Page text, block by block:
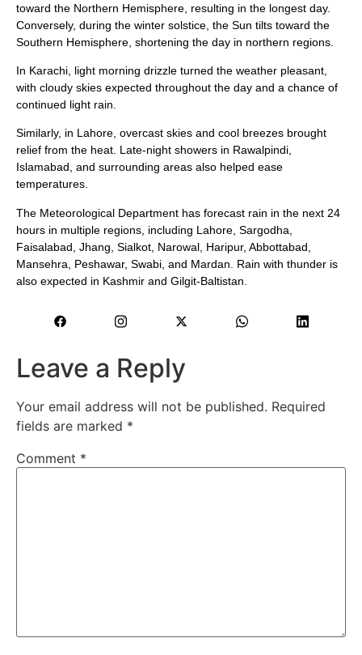
toward the Northern Hemisphere, resulting in the longest day.
Conversely, during the winter solstice, the Sun tilts toward the
Southern Hemisphere, shortening the day in northern regions.
In Karachi, light morning drizzle turned the weather pleasant,
with cloudy skies expected throughout the day and a chance of
continued light rain.
Similarly, in Lahore, overcast skies and cool breezes brought
relief from the heat. Late-night showers in Rawalpindi,
Islamabad, and surrounding areas also helped ease
temperatures.
The Meteorological Department has forecast rain in the next 24
hours in multiple regions, including Lahore, Sargodha,
Faisalabad, Jhang, Sialkot, Narowal, Haripur, Abbottabad,
Mansehra, Peshawar, Swabi, and Mardan. Rain with thunder is
also expected in Kashmir and Gilgit-Baltistan.
Leave a Reply
Your email address will not be published. Required
fields are marked *
Comment *